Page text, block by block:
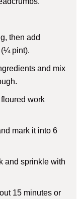
then add
pint).
and mix
work
mark it into 6
and sprinkle with
15 minutes or